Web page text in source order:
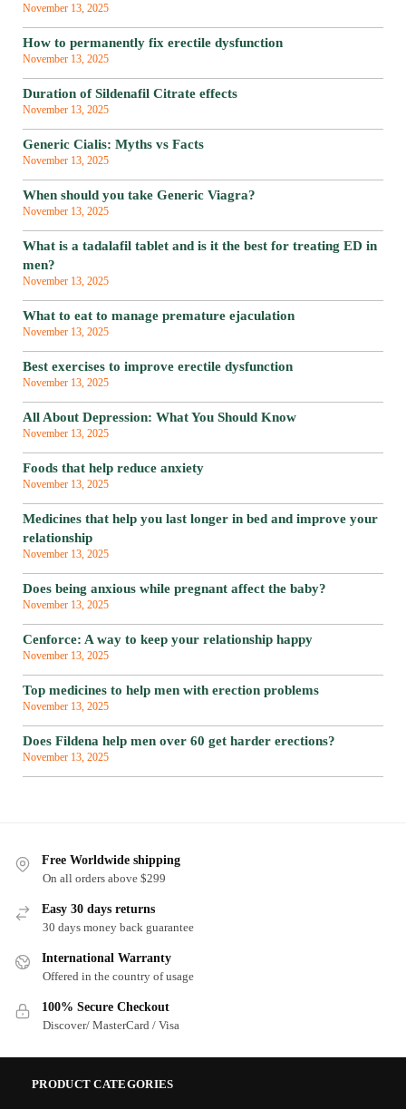
November 13, 2025
How to permanently fix erectile dysfunction
November 13, 2025
Duration of Sildenafil Citrate effects
November 13, 2025
Generic Cialis: Myths vs Facts
November 13, 2025
When should you take Generic Viagra?
November 13, 2025
What is a tadalafil tablet and is it the best for treating ED in
men?
November 13, 2025
What to eat to manage premature ejaculation
November 13, 2025
Best exercises to improve erectile dysfunction
November 13, 2025
All About Depression: What You Should Know
November 13, 2025
Foods that help reduce anxiety
November 13, 2025
Medicines that help you last longer in bed and improve your
relationship
November 13, 2025
Does being anxious while pregnant affect the baby?
November 13, 2025
Cenforce: A way to keep your relationship happy
November 13, 2025
Top medicines to help men with erection problems
November 13, 2025
Does Fildena help men over 60 get harder erections?
November 13, 2025
Free Worldwide shipping
On all orders above $299
Easy 30 days returns
30 days money back guarantee
International Warranty
Offered in the country of usage
100% Secure Checkout
Discover/ MasterCard / Visa
PRODUCT CATEGORIES